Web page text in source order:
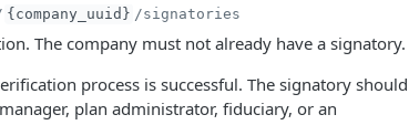
{company_uuid} /signatories
The company must not already have a signatory.
process is successful. The signatory should
plan administrator, fiduciary, or an